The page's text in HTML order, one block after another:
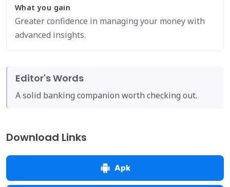
What you gain
Greater confidence in managing your money with
advanced insights.
Editor's Words
A solid banking companion worth checking out.
Download Links
Apk